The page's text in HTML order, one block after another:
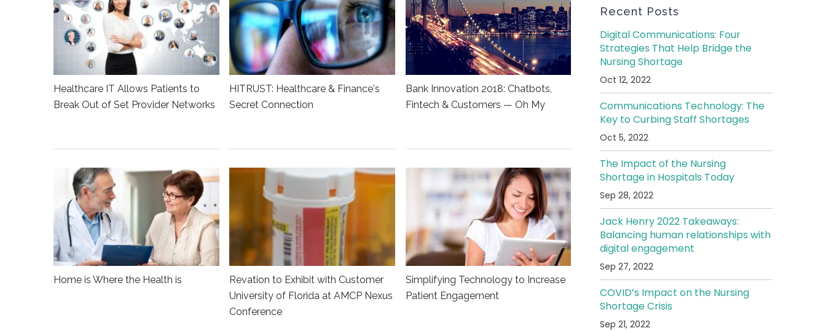
Healthcare IT Allows Patients to
Break Out of Set Provider Networks
HITRUST: Healthcare & Finance's
Secret Connection
Bank Innovation 2018: Chatbots,
Fintech & Customers — Oh My
Home is Where the Health is
Revation to Exhibit with Customer
University of Florida at AMCP Nexus
Conference
Simplifying Technology to Increase
Patient Engagement
Recent Posts
Digital Communications: Four
Strategies That Help Bridge the
Nursing Shortage
Oct 12, 2022
Communications Technology: The
Key to Curbing Staff Shortages
Oct 5, 2022
The Impact of the Nursing
Shortage in Hospitals Today
Sep 28, 2022
Jack Henry 2022 Takeaways:
Balancing human relationships with
digital engagement
Sep 27, 2022
COVID’s Impact on the Nursing
Shortage Crisis
Sep 21, 2022